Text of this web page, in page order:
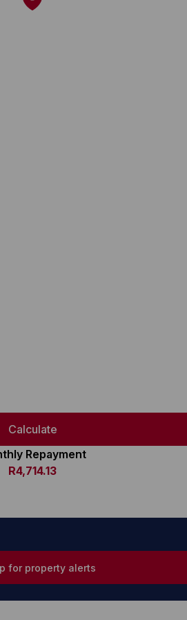
Calculate
Repayment
R4,714.13
for property alerts